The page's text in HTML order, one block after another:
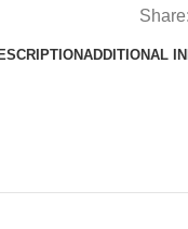
Share:
ADDITIONAL